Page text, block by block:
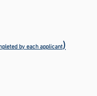
by each applicant)